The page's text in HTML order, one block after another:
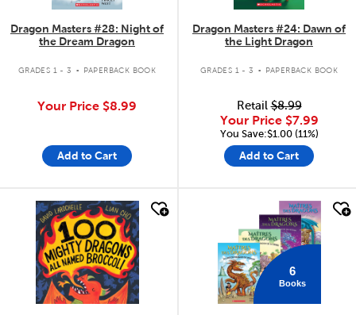
Dragon Masters #28: Night of
the Dream Dragon
GRADES 1 - 3 . PAPERBACK BOOK
Your Price $8.99
Add to Cart
Dragon Masters #24: Dawn of
the Light Dragon
GRADES 1 - 3 . PAPERBACK BOOK
Retail$8.99
Your Price $7.99
You Save:$1.00 (11%)
Add to Cart
quick look
6
Books